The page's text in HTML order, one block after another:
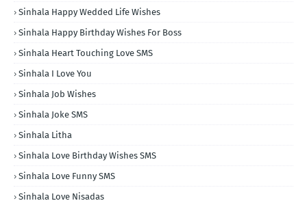
Sinhala Happy Wedded Life Wishes
Sinhala Happy Birthday Wishes For Boss
Sinhala Heart Touching Love SMS
Sinhala I Love You
Sinhala Job Wishes
Sinhala Joke SMS
Sinhala Litha
Sinhala Love Birthday Wishes SMS
Sinhala Love Funny SMS
Sinhala Love Nisadas